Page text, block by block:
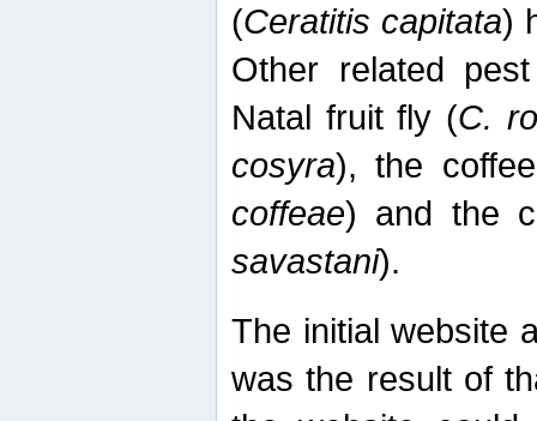
(Ceratitis capitata)
Other related
Natal fruit fly (C.
cosyra), the
coffeae) and the
savastani).
The initial website
was the result of